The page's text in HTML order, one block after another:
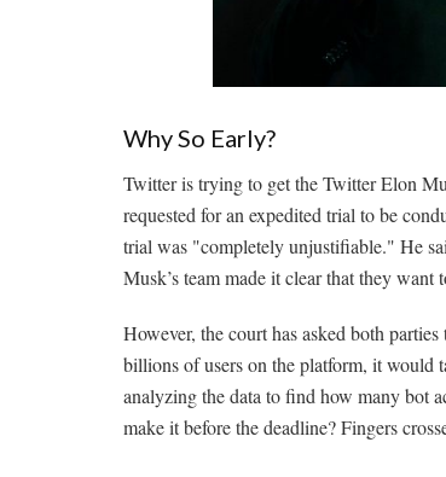
Why So Early?
Twitter is trying to get the Twitter Elon
requested for an expedited trial to be
trial was "completely unjustifiable." He
Musk’s team made it clear that they want
However, the court has asked both
billions of users on the platform, it
analyzing the data to find how many bot
make it before the deadline? Fingers